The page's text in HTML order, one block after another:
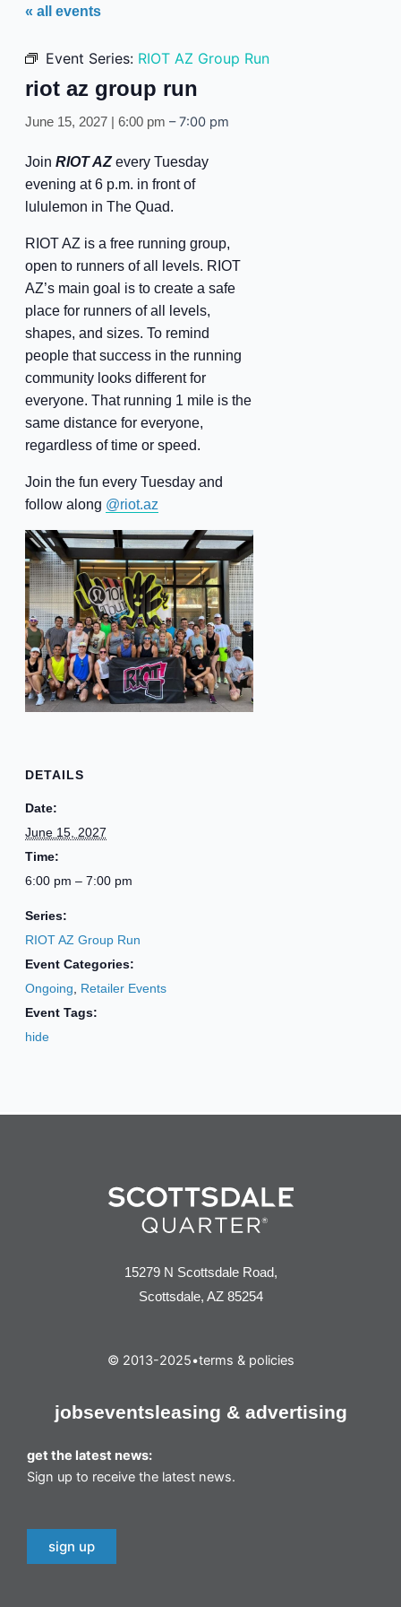
« all events
Event Series: RIOT AZ Group Run
riot az group run
June 15, 2027 | 6:00 pm –7:00 pm
Join RIOT AZevery Tuesday
evening at 6 p.m. in front of
lululemon in The Quad.
RIOT AZ is a free running group,
open to runners of all levels. RIOT
AZ’s main goal is to create a safe
place for runners of all levels,
shapes, and sizes. To remind
people that success in the running
community looks different for
everyone. That running 1 mile is the
same distance for everyone,
regardless of time or speed.
Join the fun every Tuesday and
follow along @riot.az
DETAILS
Date:
June 15, 2027
Time:
6:00 pm – 7:00 pm
Series:
RIOT AZ Group Run
Event Categories:
Ongoing
Retailer Events
Event Tags:
hide
15279 N Scottsdale Road,
Scottsdale, AZ 85254
© 2013-2025•terms & policies
jobseventsleasing & advertising
get the latest news:
Sign up to receive the latest news.
sign up